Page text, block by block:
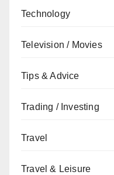
Technology
Television / Movies
Tips & Advice
Trading / Investing
Travel
Travel & Leisure